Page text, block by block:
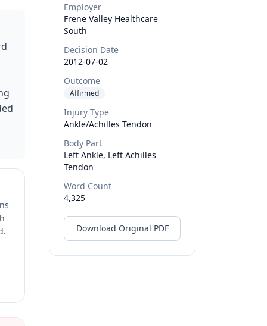
Employer
Frene Valley Healthcare
South
Decision Date
2012-07-02
Outcome
Affirmed
Injury Type
Ankle/Achilles Tendon
Body Part
Left Ankle, Left Achilles
Tendon
Word Count
4,325
Download Original PDF